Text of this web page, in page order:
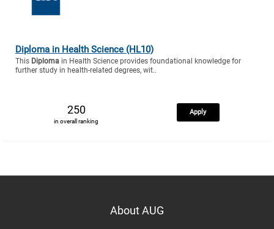
Diploma in Health Science (HL10)
This Diploma in Health Science provides foundational knowledge for
further study in health-related degrees, wit..
250
in overall ranking
Apply
About AUG